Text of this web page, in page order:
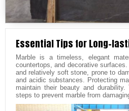
Essential Tips for Long-
Marble is a timeless, elegant
countertops, and decorative
and relatively soft stone, prone to
and acidic substances. Protecting
maintain their beauty and
steps to prevent marble from